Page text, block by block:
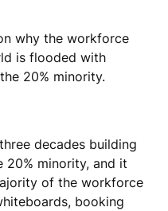
why the workforce
is flooded with
20% minority.
decades building
minority, and it
of the workforce
booking